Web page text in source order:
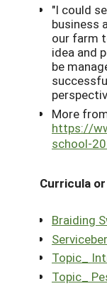
"I could
business
our farm
idea and
be
More
https://
school-
Curricula
Braiding
Topic_
Topic_